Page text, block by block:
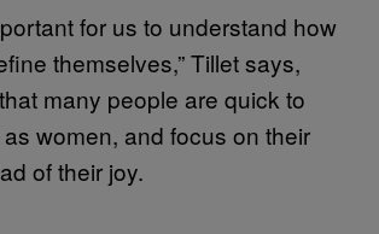
for us to understand how
themselves,” Tillet says,
many people are quick to
women, and focus on their
of their joy.